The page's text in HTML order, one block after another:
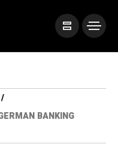
BANKING